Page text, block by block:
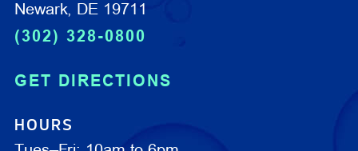
Newark, DE 19711
(302) 328-0800
GET DIRECTIONS
HOURS